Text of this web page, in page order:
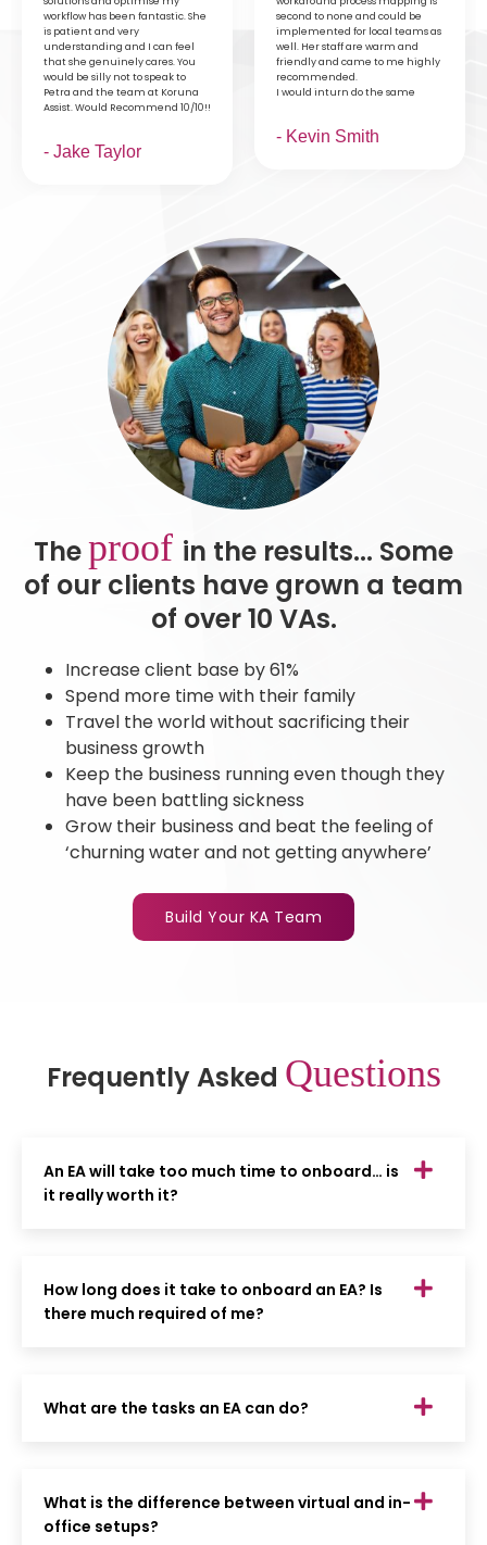
workflow has been fantastic. She
is patient and very
understanding and I can feel
that she genuinely cares. You
would be silly not to speak to
Petra and the team at Koruna
Assist. Would Recommend 10/10!!
- Jake Taylor
second to none and could be
implemented for local teams as
well. Her staff are warm and
friendly and came to me highly
recommended.
I would inturn do the same
- Kevin Smith
Theproof in the results... Some
of our clients have grown a team
of over 10 VAs.
Increase client base by 61%
Spend more time with their family
Travel the world without sacrificing their
business growth
Keep the business running even though they
have been battling sickness
Grow their business and beat the feeling of
‘churning water and not getting anywhere’
Build Your KA Team
Frequently Asked Questions
An EA will take too much time to onboard… is
it really worth it?
How long does it take to onboard an EA? Is
there much required of me?
What are the tasks an EA can do?
What is the difference between virtual and in-
office setups?